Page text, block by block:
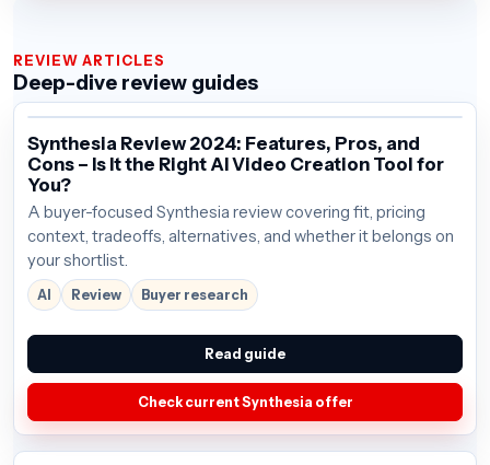
REVIEW ARTICLES
Deep-dive review guides
Synthesia Review 2024: Features, Pros, and
Cons – Is It the Right AI Video Creation Tool for
You?
A buyer-focused Synthesia review covering fit, pricing
context, tradeoffs, alternatives, and whether it belongs on
your shortlist.
AI Review Buyer research
Read guide
Check current Synthesia offer